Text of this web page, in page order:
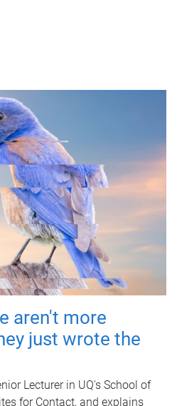
aren't more
just wrote the
Lecturer in UQ's School of
for Contact, and explains